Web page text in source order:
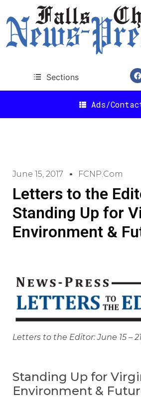
Sections
Ads/
June 15, 2017 FCNP.com
Letters to the
Standing Up for
Environment &
Letters to the Editor: June 15 –
Standing Up for
Environment &